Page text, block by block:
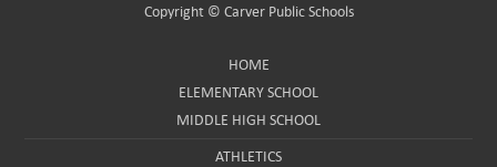
Copyright © Carver Public Schools
HOME
ELEMENTARY SCHOOL
MIDDLE HIGH SCHOOL
ATHLETICS